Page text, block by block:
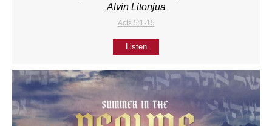
Alvin Litonjua
Acts 5:1-15
Listen